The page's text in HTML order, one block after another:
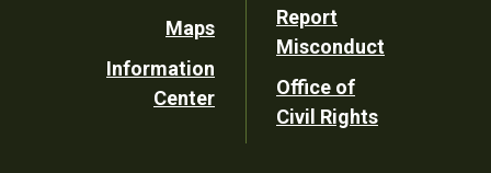
Maps
Information
Center
Report
Misconduct
Office of
Civil Rights